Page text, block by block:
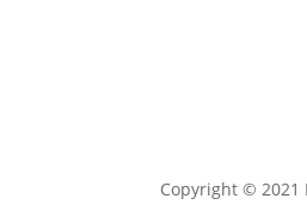
Copyright © 2021